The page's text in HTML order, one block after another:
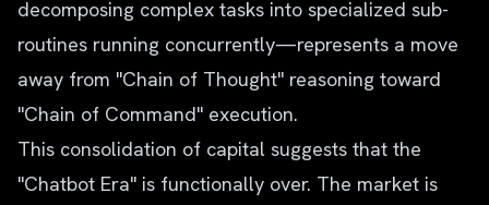
decomposing complex tasks into specialized sub-
routines running concurrently—represents a move
away from "Chain of Thought" reasoning toward
"Chain of Command" execution.
This consolidation of capital suggests that the
"Chatbot Era" is functionally over. The market is